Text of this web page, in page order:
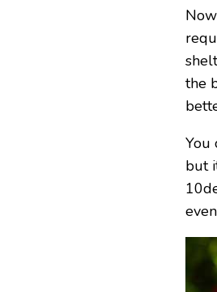
the
You
but